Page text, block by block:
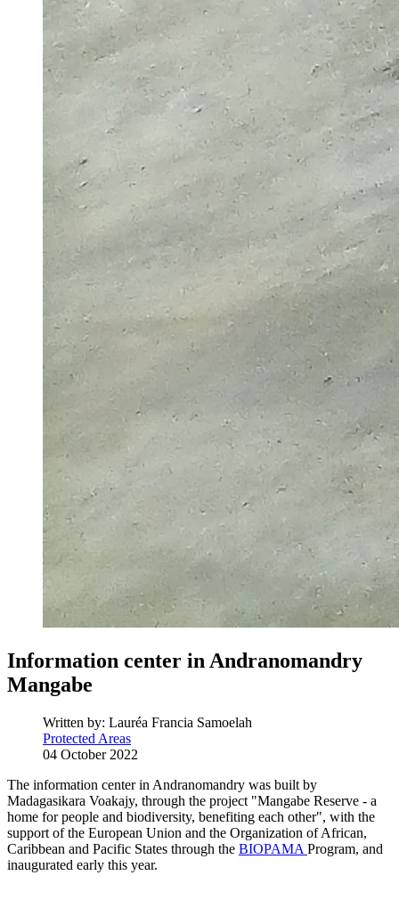
Information center in Andranomandry
Mangabe
Written by: Lauréa Francia Samoelah
Protected Areas
04 October 2022
The information center in Andranomandry was built by
Madagasikara Voakajy, through the project "Mangabe Reserve - a
home for people and biodiversity, benefiting each other", with the
support of the European Union and the Organization of African,
Caribbean and Pacific States through the BIOPAMA Program, and
inaugurated early this year.